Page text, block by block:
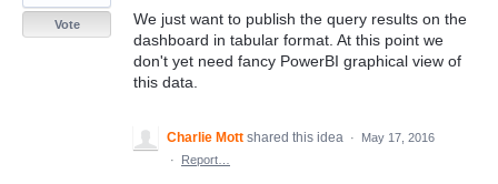
We just want to publish the query results on the
dashboard in tabular format. At this point we
don't yet need fancy PowerBI graphical view of
this data.
Vote
Charlie Mott shared this idea ·
May 17, 2016
·
Report…